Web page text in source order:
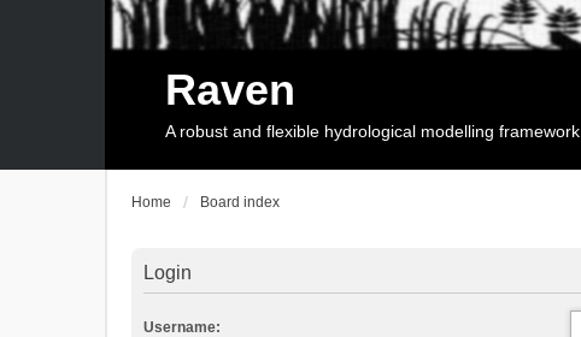
Raven
A robust and flexible hydrological modelling framework
Home Board index
Login
Username: